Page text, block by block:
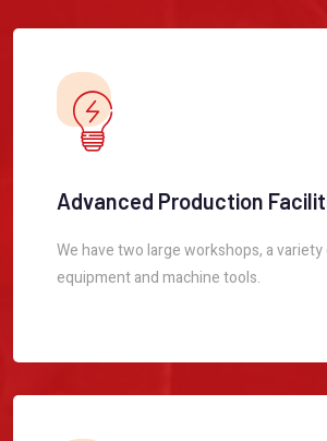
Advanced Production
We have two large workshops, a
equipment and machine tools.